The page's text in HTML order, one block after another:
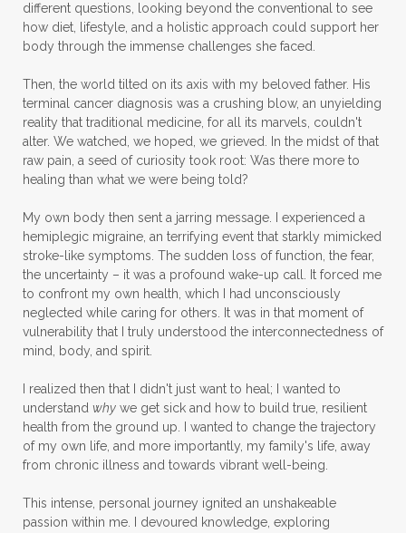
different questions, looking beyond the conventional to see
how diet, lifestyle, and a holistic approach could support her
body through the immense challenges she faced.
Then, the world tilted on its axis with my beloved father. His
terminal cancer diagnosis was a crushing blow, an unyielding
reality that traditional medicine, for all its marvels, couldn't
alter. We watched, we hoped, we grieved. In the midst of that
raw pain, a seed of curiosity took root: Was there more to
healing than what we were being told?
My own body then sent a jarring message. I experienced a
hemiplegic migraine, an terrifying event that starkly mimicked
stroke-like symptoms. The sudden loss of function, the fear,
the uncertainty – it was a profound wake-up call. It forced me
to confront my own health, which I had unconsciously
neglected while caring for others. It was in that moment of
vulnerability that I truly understood the interconnectedness of
mind, body, and spirit.
I realized then that I didn't just want to heal; I wanted to
understand why we get sick and how to build true, resilient
health from the ground up. I wanted to change the trajectory
of my own life, and more importantly, my family's life, away
from chronic illness and towards vibrant well-being.
This intense, personal journey ignited an unshakeable
passion within me. I devoured knowledge, exploring